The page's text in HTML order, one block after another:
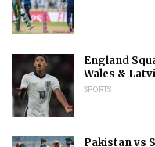
England
Wales &
SPORTS
Pakistan vs